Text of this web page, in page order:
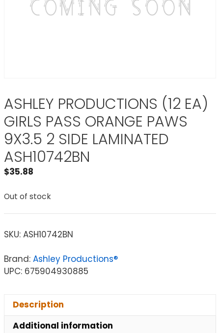
ASHLEY PRODUCTIONS (12 EA)
GIRLS PASS ORANGE PAWS
9X3.5 2 SIDE LAMINATED
ASH10742BN
$35.88
Out of stock
SKU: ASH10742BN
Brand: Ashley Productions®
UPC: 675904930885
Description
Additional information